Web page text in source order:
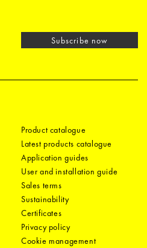
Subscribe now
Product catalogue
Latest products catalogue
Application guides
User and installation guide
Sales terms
Sustainability
Certificates
Privacy policy
Cookie management